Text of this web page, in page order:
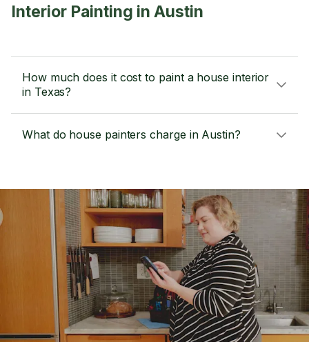
Interior Painting in Austin
How much does it cost to paint a house interior
in Texas?
What do house painters charge in Austin?